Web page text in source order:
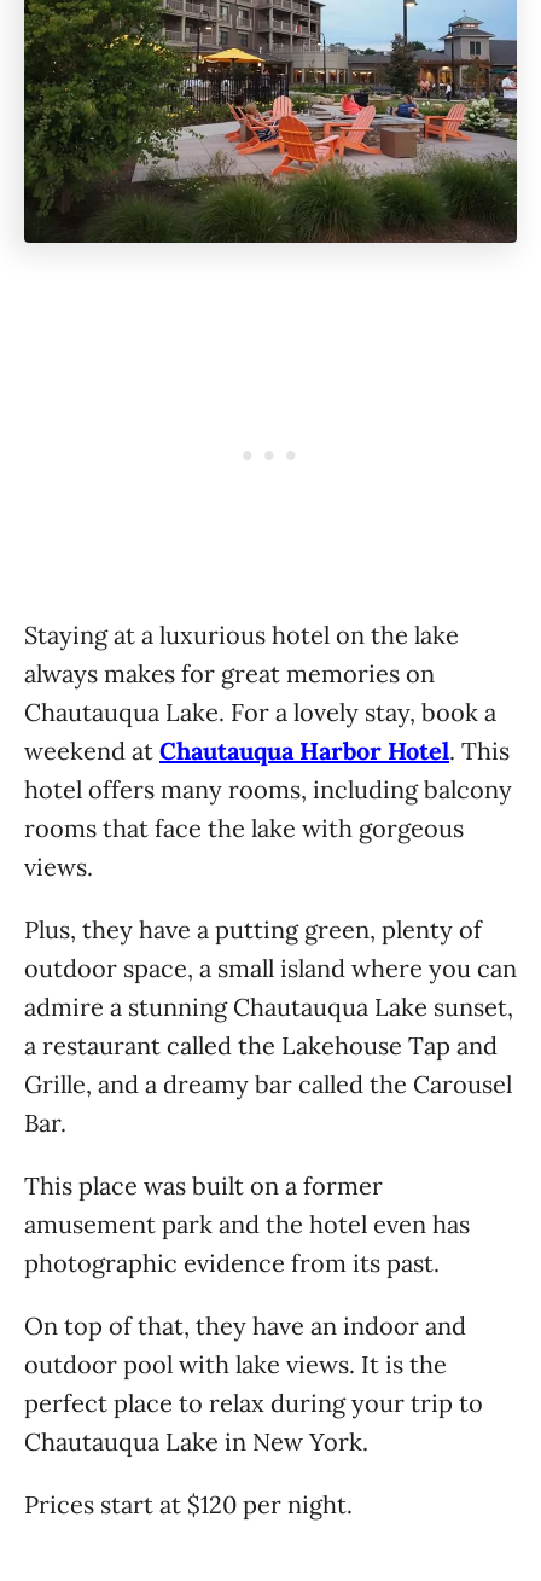
Staying at a luxurious hotel on the lake
always makes for great memories on
Chautauqua Lake. For a lovely stay, book a
weekend at Chautauqua Harbor Hotel. This
hotel offers many rooms, including balcony
rooms that face the lake with gorgeous
views.
Plus, they have a putting green, plenty of
outdoor space, a small island where you can
admire a stunning Chautauqua Lake sunset,
a restaurant called the Lakehouse Tap and
Grille, and a dreamy bar called the Carousel
Bar.
This place was built on a former
amusement park and the hotel even has
photographic evidence from its past.
On top of that, they have an indoor and
outdoor pool with lake views. It is the
perfect place to relax during your trip to
Chautauqua Lake in New York.
Prices start at $120 per night.